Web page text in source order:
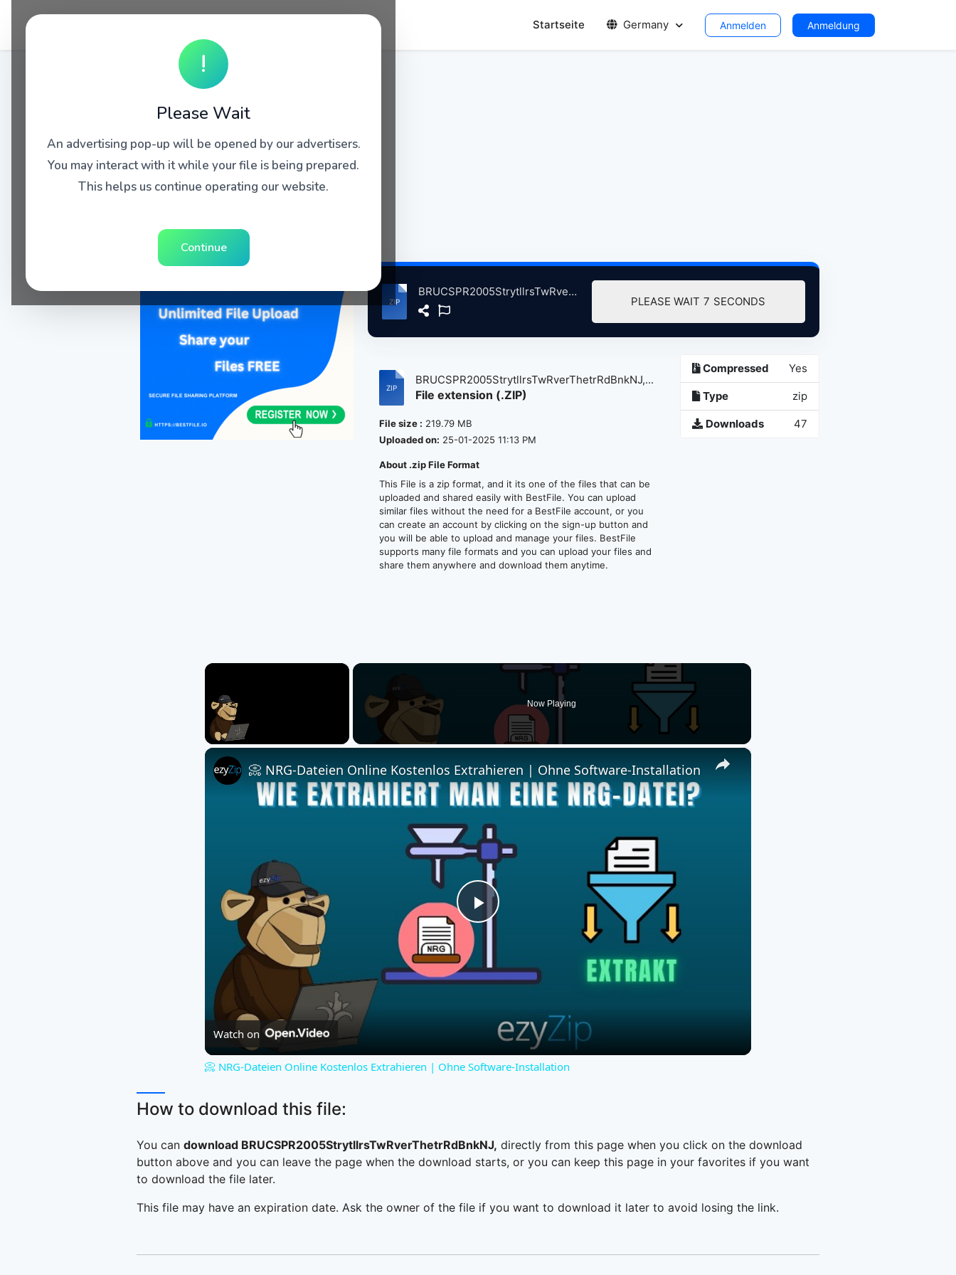
Startseite Germany Anmelden Anmeldung
!
Please Wait
An advertising pop-up will be opened by our advertisers.
You may interact with it while your file is being prepared.
This helps us continue operating our website.
Continue
BRUCSPR2005StrytllrsTwRverThetrRdBnkNJ, 4-4-2005 atse.zip
PLEASE WAIT 6 SECONDS
BRUCSPR2005StrytllrsTwRverThetrRdBnkNJ,...
File extension (.ZIP)
File size : 219.79 MB
Uploaded on: 25-01-2025 11:13 PM
About .zip File Format
This File is a zip format, and it its one of the files that can be
uploaded and shared easily with BestFile. You can upload
similar files without the need for a BestFile account, or you
can create an account by clicking on the sign-up button and
you will be able to upload and manage your files. BestFile
supports many file formats and you can upload your files and
share them anywhere and download them anytime.
Compressed Yes
Type zip
Downloads 47
×
Now Playing
×
Play
Video
📀 NRG-Dateien Online Kostenlos Extrahieren | Ohne Software-Installation
Watch on
📀 NRG-Dateien Online Kostenlos Extrahieren | Ohne Software-Installation
How to download this file:
You can download BRUCSPR2005StrytllrsTwRverThetrRdBnkNJ, directly from this page when you click on the download
button above and you can leave the page when the download starts, or you can keep this page in your favorites if you want
to download the file later.
This file may have an expiration date. Ask the owner of the file if you want to download it later to avoid losing the link.